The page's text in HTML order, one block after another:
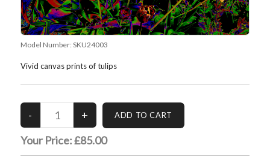
Model Number:SKU24003
Vivid canvas prints of tulips
Your Price:£85.00